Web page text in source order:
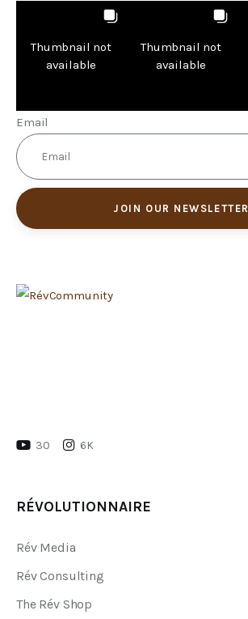
Thumbnail not
available
Thumbnail not
available
Email
JOIN OUR NEWSLETTER
30 6K
RÉVOLUTIONNAIRE
Rév Media
Rév Consulting
The Rév Shop